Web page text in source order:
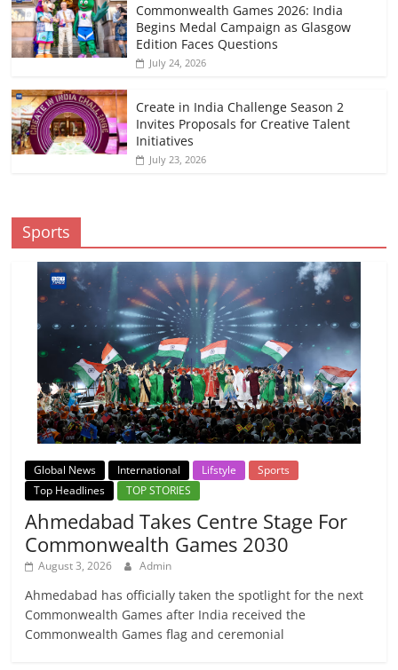
Commonwealth Games 2026: India
Begins Medal Campaign as Glasgow
Edition Faces Questions
July 24, 2026
Create in India Challenge Season 2
Invites Proposals for Creative Talent
Initiatives
July 23, 2026
Sports
Global News International Lifstyle
Sports
Top Headlines
TOP STORIES
Ahmedabad Takes Centre Stage For
Commonwealth Games 2030
August 3, 2026 Admin
Ahmedabad has officially taken the spotlight for the next
Commonwealth Games after India received the
Commonwealth Games flag and ceremonial